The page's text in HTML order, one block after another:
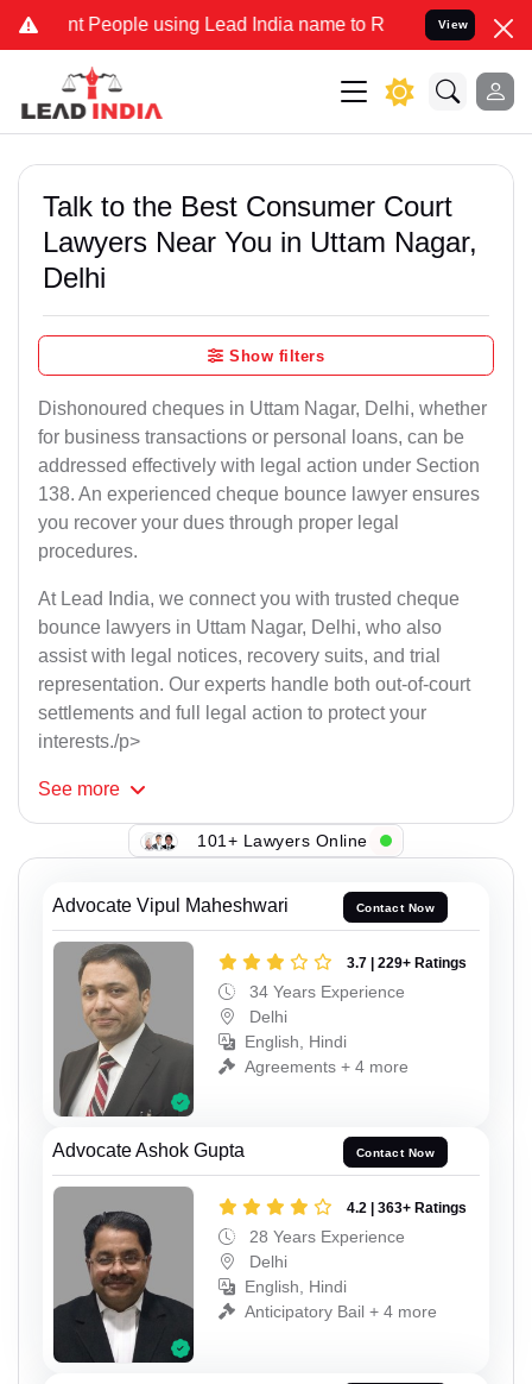
People using Lead India name to Resolve your Legal cases
View
Talk to the Best Consumer Court
Lawyers Near You in Uttam Nagar,
Delhi
Show filters
Dishonoured cheques in Uttam Nagar, Delhi, whether
for business transactions or personal loans, can be
addressed effectively with legal action under Section
138. An experienced cheque bounce lawyer ensures
you recover your dues through proper legal
procedures.
At Lead India, we connect you with trusted cheque
bounce lawyers in Uttam Nagar, Delhi, who also
assist with legal notices, recovery suits, and trial
representation. Our experts handle both out-of-court
settlements and full legal action to protect your
interests./p>
See more
101+ Lawyers Online
Advocate Vipul Maheshwari Contact Now
3.7 | 229+ Ratings
34 Years Experience
Delhi
English, Hindi
Agreements + 4 more
Advocate Ashok Gupta Contact Now
4.2 | 363+ Ratings
28 Years Experience
Delhi
English, Hindi
Anticipatory Bail + 4 more